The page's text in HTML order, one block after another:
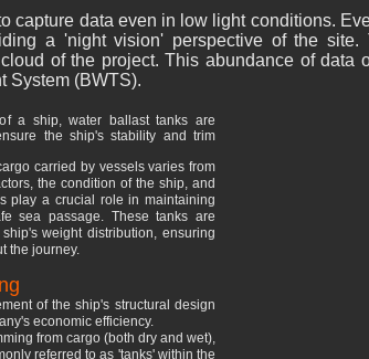
capture data even in low light conditions.
a 'night vision' perspective of the
of the project. This abundance of data
System (BWTS).
a ship, water ballast tanks are
the ship's stability and trim
carried by vessels varies from
the condition of the ship, and
play a crucial role in maintaining
sea passage. These tanks are
weight distribution, ensuring
the journey.
of the ship's structural design
economic efficiency.
from cargo (both dry and wet),
referred to as 'tanks' within the